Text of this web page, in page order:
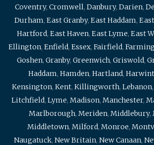
Coventry, Cromwell, Danbury, Darien,
Durham, East Granby, East Haddam,
Hartford, East Haven, East Lyme, East
Ellington, Enfield, Essex, Fairfield,
Goshen, Granby, Greenwich, Griswold,
Haddam, Hamden, Hartland,
Kensington, Kent, Killingworth, Lebanon,
Litchfield, Lyme, Madison, Manchester,
Marlborough, Meriden, Middlebury,
Middletown, Milford, Monroe,
Naugatuck, New Britain, New Canaan,